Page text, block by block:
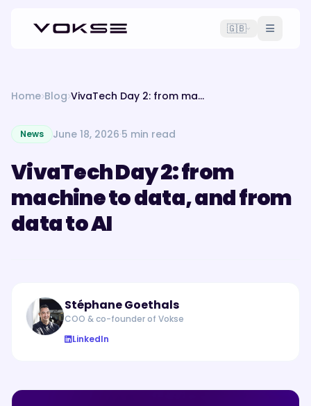
🇬🇧
Home Blog VivaTech Day 2: from machine to data, and from data to AI
News June 18, 2026·5 min read
VivaTech Day 2: from
machine to data, and from
data to AI
Stéphane Goethals
COO & co-founder of Vokse
LinkedIn